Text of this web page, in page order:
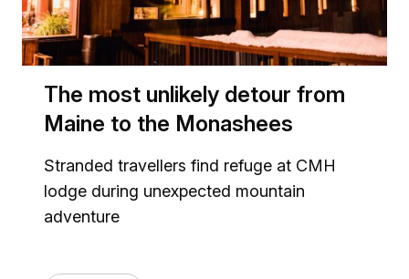
The most unlikely detour from
Maine to the Monashees
Stranded travellers find refuge at CMH
lodge during unexpected mountain
adventure